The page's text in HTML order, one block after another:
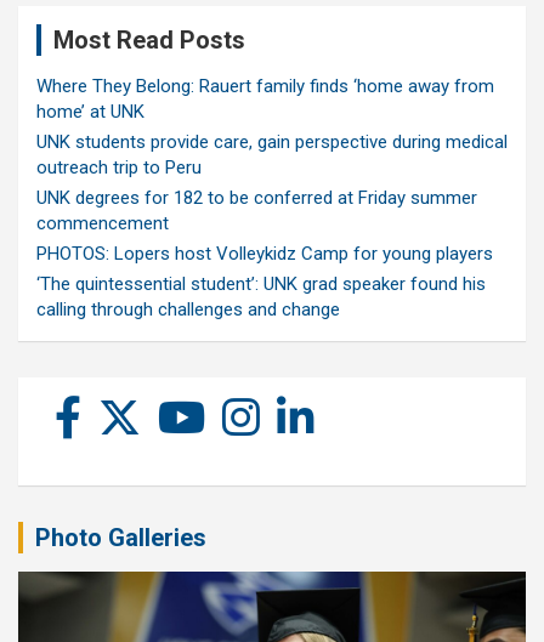
Most Read Posts
Where They Belong: Rauert family finds ‘home away from
home’ at UNK
UNK students provide care, gain perspective during medical
outreach trip to Peru
UNK degrees for 182 to be conferred at Friday summer
commencement
PHOTOS: Lopers host Volleykidz Camp for young players
‘The quintessential student’: UNK grad speaker found his
calling through challenges and change
Photo Galleries